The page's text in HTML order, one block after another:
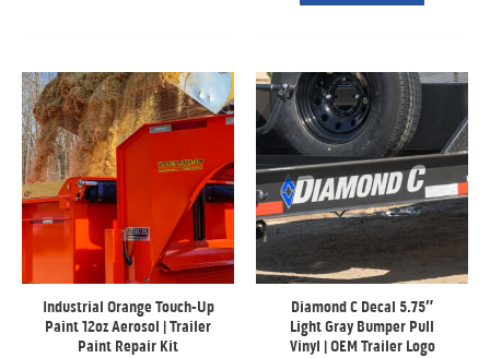
Industrial Orange Touch-Up
Paint 12oz Aerosol | Trailer
Paint Repair Kit
Diamond C Decal 5.75″
Light Gray Bumper Pull
Vinyl | OEM Trailer Logo